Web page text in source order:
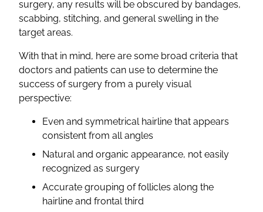
surgery, any results will be obscured by bandages,
scabbing, stitching, and general swelling in the
target areas.
With that in mind, here are some broad criteria that
doctors and patients can use to determine the
success of surgery from a purely visual
perspective:
Even and symmetrical hairline that appears
consistent from all angles
Natural and organic appearance, not easily
recognized as surgery
Accurate grouping of follicles along the
hairline and frontal third